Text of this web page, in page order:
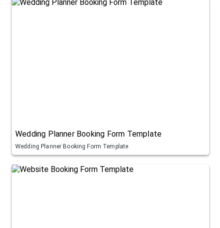
Wedding Planner Booking Form Template
Wedding Planner Booking Form Template